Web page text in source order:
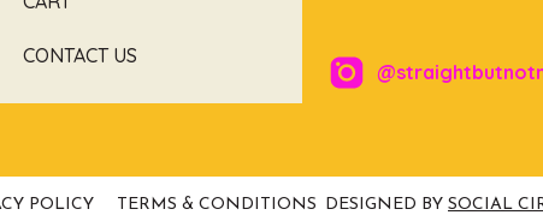
CONTACT US
POLICY TERMS & CONDITIONS DESIGNED BY SOCIAL